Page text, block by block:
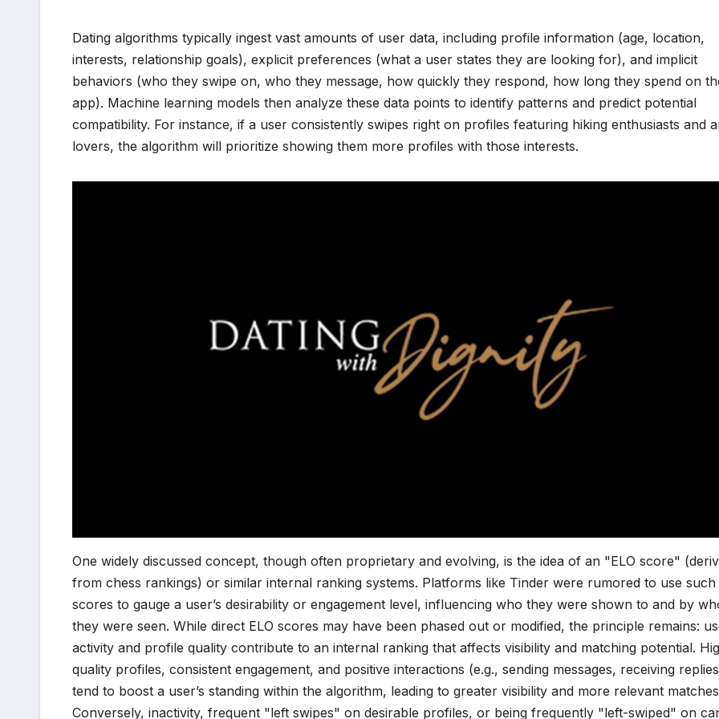
Dating algorithms typically ingest vast amounts of user data, including profile information (age, location,
interests, relationship goals), explicit preferences (what a user states they are looking for), and implicit
behaviors (who they swipe on, who they message, how quickly they respond, how long they spend on
app). Machine learning models then analyze these data points to identify patterns and predict potential
compatibility. For instance, if a user consistently swipes right on profiles featuring hiking enthusiasts and
lovers, the algorithm will prioritize showing them more profiles with those interests.
One widely discussed concept, though often proprietary and evolving, is the idea of an "ELO score"
from chess rankings) or similar internal ranking systems. Platforms like Tinder were rumored to use such
scores to gauge a user’s desirability or engagement level, influencing who they were shown to and by
they were seen. While direct ELO scores may have been phased out or modified, the principle remains:
activity and profile quality contribute to an internal ranking that affects visibility and matching potential.
quality profiles, consistent engagement, and positive interactions (e.g., sending messages, receiving
tend to boost a user’s standing within the algorithm, leading to greater visibility and more relevant
Conversely, inactivity, frequent "left swipes" on desirable profiles, or being frequently "left-swiped" on